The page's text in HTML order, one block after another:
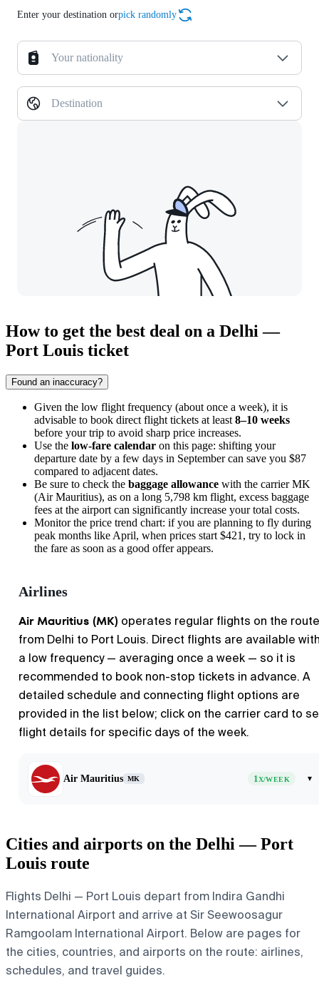
Enter your destination orpick randomly
Your nationality
Destination
How to get the best deal on a Delhi —
Port Louis ticket
Found an inaccuracy?
Given the low flight frequency (about once a week), it is
advisable to book direct flight tickets at least 8–10 weeks
before your trip to avoid sharp price increases.
Use the low-fare calendar on this page: shifting your
departure date by a few days in September can save you $87
compared to adjacent dates.
Be sure to check the baggage allowance with the carrier MK
(Air Mauritius), as on a long 5,798 km flight, excess baggage
fees at the airport can significantly increase your total costs.
Monitor the price trend chart: if you are planning to fly during
peak months like April, when prices start $421, try to lock in
the fare as soon as a good offer appears.
Airlines
Air Mauritius (MK) operates regular flights on the route
from Delhi to Port Louis. Direct flights are available
a low frequency — averaging once a week — so it is
recommended to book non-stop tickets in advance. A
detailed schedule and connecting flight options are
provided in the list below; click on the carrier card to
flight details for specific days of the week.
Air Mauritius MK 1X/WEEK ▾
Cities and airports on the Delhi — Port
Louis route
Flights Delhi — Port Louis depart from Indira Gandhi
International Airport and arrive at Sir Seewoosagur
Ramgoolam International Airport. Below are pages for
the cities, countries, and airports on the route: airlines,
schedules, and travel guides.